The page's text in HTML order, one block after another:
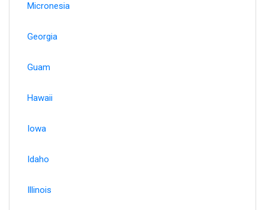
Micronesia
Georgia
Guam
Hawaii
Iowa
Idaho
Illinois